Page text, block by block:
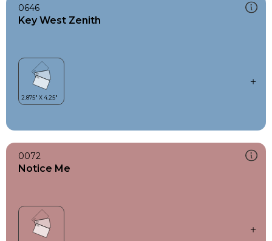
0646
Key West Zenith
0072
Notice Me